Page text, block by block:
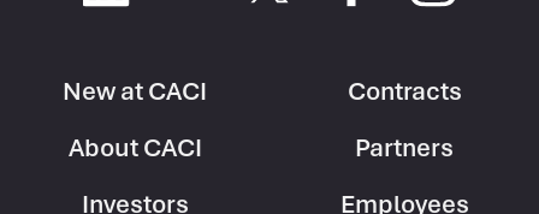
Column
New at CACI
About CACI
Investors
Column
Contracts
Partners
Employees